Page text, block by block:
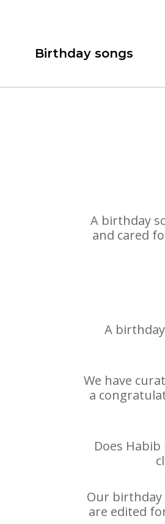
Birthday songs
A birthday
and cared
A
We have
a
Does
Our birthday
are edited